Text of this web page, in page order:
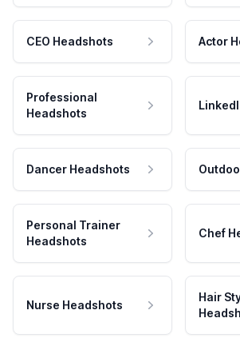
CEO Headshots Actor
Professional
Headshots
Dancer Headshots
Personal Trainer
Headshots
Chef
Nurse Headshots
Hair